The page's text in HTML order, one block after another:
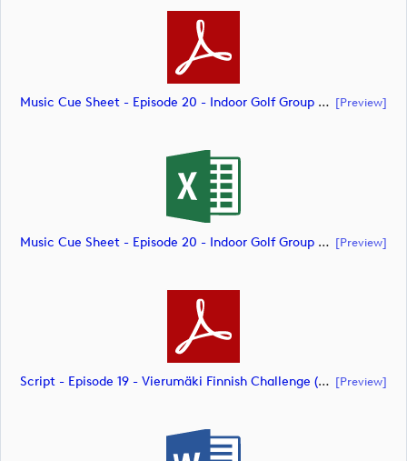
Music Cue Sheet - Episode 20 - Indoor Golf Group Challenge (document) [preview]
Music Cue Sheet - Episode 20 - Indoor Golf Group Challenge (document) [preview]
Script - Episode 19 - Vierumäki Finnish Challenge (document) [preview]